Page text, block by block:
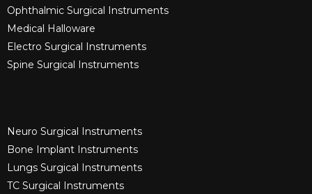
Ophthalmic Surgical Instruments​
Medical Halloware
Electro Surgical Instruments​
Spine Surgical Instruments​
Neuro Surgical Instruments​
Bone Implant Instruments​
Lungs Surgical Instruments
TC Surgical Instruments